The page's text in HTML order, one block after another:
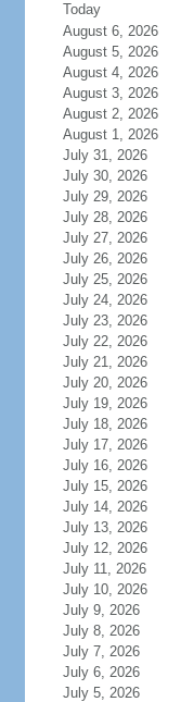
Today
August 6, 2026
August 5, 2026
August 4, 2026
August 3, 2026
August 2, 2026
August 1, 2026
July 31, 2026
July 30, 2026
July 29, 2026
July 28, 2026
July 27, 2026
July 26, 2026
July 25, 2026
July 24, 2026
July 23, 2026
July 22, 2026
July 21, 2026
July 20, 2026
July 19, 2026
July 18, 2026
July 17, 2026
July 16, 2026
July 15, 2026
July 14, 2026
July 13, 2026
July 12, 2026
July 11, 2026
July 10, 2026
July 9, 2026
July 8, 2026
July 7, 2026
July 6, 2026
July 5, 2026